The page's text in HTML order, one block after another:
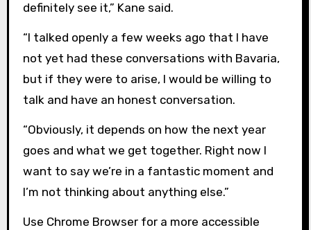
definitely see it,” Kane said.
“I talked openly a few weeks ago that I have
not yet had these conversations with Bavaria,
but if they were to arise, I would be willing to
talk and have an honest conversation.
“Obviously, it depends on how the next year
goes and what we get together. Right now I
want to say we’re in a fantastic moment and
I’m not thinking about anything else.”
Use Chrome Browser for a more accessible